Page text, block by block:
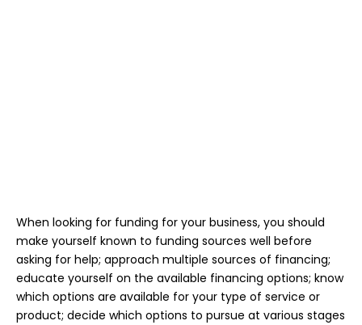
When looking for funding for your business, you should
make yourself known to funding sources well before
asking for help; approach multiple sources of financing;
educate yourself on the available financing options; know
which options are available for your type of service or
product; decide which options to pursue at various stages